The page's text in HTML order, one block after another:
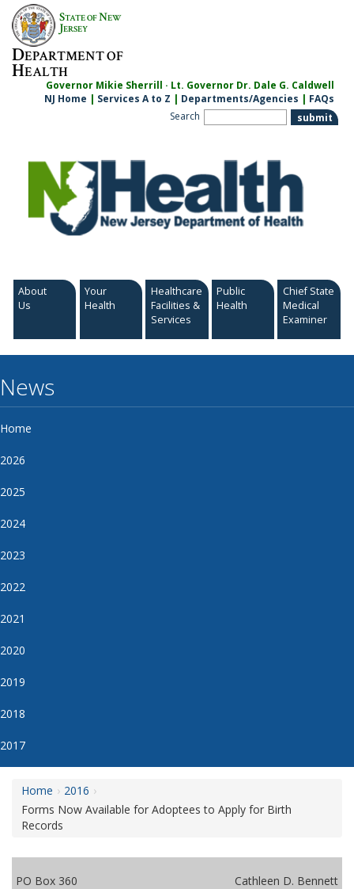
Skip
content
STATE OFNEW
JERSEY
DEPARTMENT OF
HEALTH
Governor Mikie Sherrill · Lt. Governor Dr. Dale G. Caldwell
NJ Home | Services A to Z | Departments/Agencies | FAQs
Search
About
Us
Your
Health
Healthcare
Facilities &
Services
Public
Health
Chief State
Medical
Examiner
News
Home
2026
2025
2024
2023
2022
2021
2020
2019
2018
2017
Home
2016
Forms Now Available for Adoptees to Apply for Birth
Records
PO Box 360
Cathleen D. Bennett